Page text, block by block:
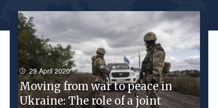
29 April 2020
Moving from war to peace in
Ukraine: The role of a joint